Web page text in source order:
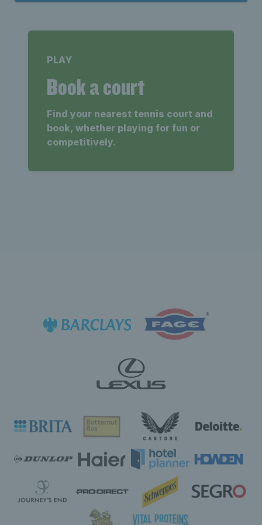
PLAY
Book a court
Find your nearest tennis court and
book, whether playing for fun or
competitively.